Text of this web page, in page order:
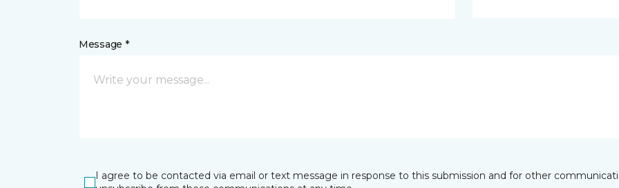
Message *
I agree to be contacted via email or text message in response to this submission and for other